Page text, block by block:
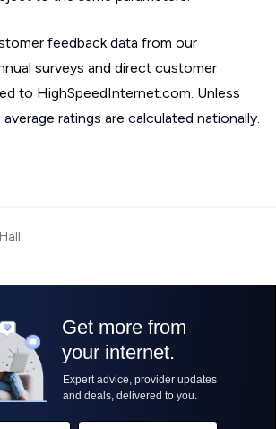
feedback data from our
surveys and direct customer
to HighSpeedInternet.com. Unless
ratings are calculated nationally.